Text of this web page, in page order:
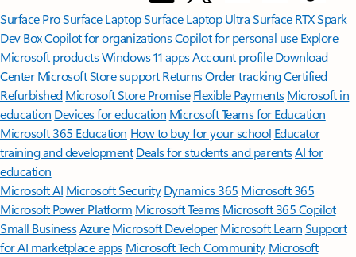
Surface ProSurface LaptopSurface Laptop UltraSurface RTX Spark
Dev BoxCopilot for organizationsCopilot for personal use Explore
Microsoft productsWindows 11 appsAccount profile Download
Center Microsoft Store support ReturnsOrder trackingCertified
Refurbished Microsoft Store Promise Flexible Payments Microsoft in
education Devices for education Microsoft Teams for Education
Microsoft 365 Education How to buy for your school Educator
training and development Deals for students and parentsAI for
education
Microsoft AI Microsoft Security Dynamics 365 Microsoft 365
Microsoft Power Platform Microsoft TeamsMicrosoft 365 Copilot
Small BusinessAzure Microsoft DeveloperMicrosoft LearnSupport
for AI marketplace apps Microsoft Tech Community Microsoft